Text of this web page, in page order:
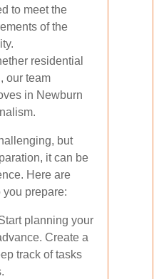
to meet the
of the
residential
our team
in Newburn
but
it can be
Here are
prepare:
planning your
Create a
track of tasks